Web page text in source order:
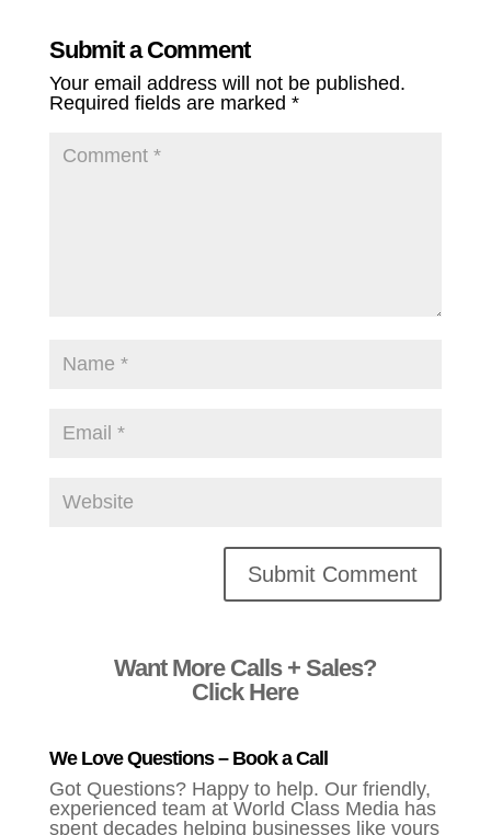
Submit a Comment
Your email address will not be published.
Required fields are marked *
Want More Calls + Sales?
Click Here
We Love Questions – Book a Call
Got Questions? Happy to help. Our friendly,
experienced team at World Class Media has
spent decades helping businesses like yours